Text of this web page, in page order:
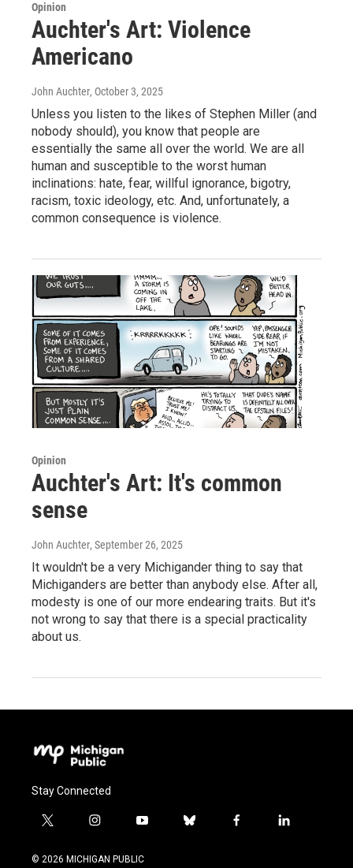
Opinion
Auchter's Art: Violence
Americano
John Auchter, October 3, 2025
Unless you listen to the likes of Stephen Miller (and
nobody should), you know that people are
essentially the same all over the world. We are all
human and susceptible to the worst human
inclinations: hate, fear, willful ignorance, bigotry,
racism, toxic ideology, etc. And, unfortunately, a
common consequence is violence.
Opinion
Auchter's Art: It's common
sense
John Auchter, September 26, 2025
It wouldn't be a very Michigander thing to say that
Michiganders are better than anybody else. After all,
modesty is one of our more endearing traits. But it's
not wrong to say that there is a special practicality
about us.
Stay Connected
t
i
i
s
y
u
b
f
l
© 2026 MICHIGAN PUBLIC